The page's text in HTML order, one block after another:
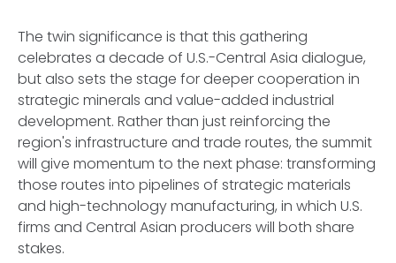
The twin significance is that this gathering
celebrates a decade of U.S.-Central Asia dialogue,
but also sets the stage for deeper cooperation in
strategic minerals and value-added industrial
development. Rather than just reinforcing the
region's infrastructure and trade routes, the summit
will give momentum to the next phase: transforming
those routes into pipelines of strategic materials
and high-technology manufacturing, in which U.S.
firms and Central Asian producers will both share
stakes.